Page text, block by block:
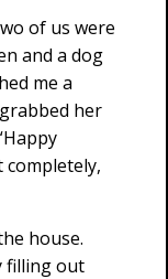
of us were
and a dog
me a
her
completely,
house.
filling out